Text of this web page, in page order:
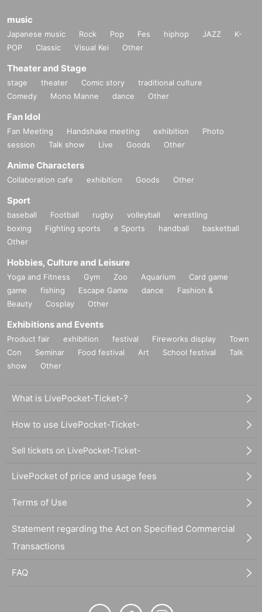
music
Japanese music Rock Pop Fes hiphop JAZZ
K-
POP
Classic Visual Kei Other
Theater and Stage
stage theater Comic story
traditional culture
Comedy
Mono Manne dance Other
Fan Idol
Fan Meeting Handshake meeting exhibition
Photo
session
Talk show Live Goods Other
Anime Characters
Collaboration cafe exhibition Goods Other
Sport
baseball Football rugby volleyball
wrestling
boxing
Fighting sports e Sports handball
basketball
Other
Hobbies, Culture and Leisure
Yoga and Fitness Gym Zoo Aquarium
Card game
game
fishing Escape Game dance
Fashion &
Beauty
Cosplay Other
Exhibitions and Events
Product fair exhibition festival Fireworks display
Town
Con
Seminar Food festival Art School festival
Talk
show
Other
What is LivePocket-Ticket-?
How to use LivePocket-Ticket-
Sell tickets on LivePocket-Ticket-
LivePocket of price and usage fees
Terms of Use
Statement regarding the Act on Specified Commercial
Transactions
FAQ